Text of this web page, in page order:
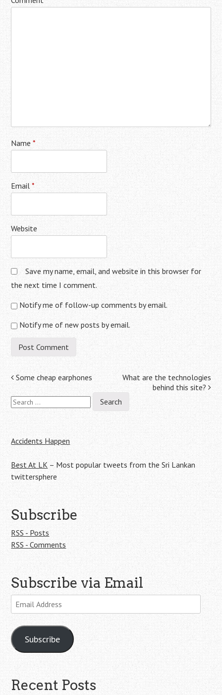
Name*
Email*
Website
Save my name, email, and website in this browser for
the next time I comment.
Notify me of follow-up comments by email.
Notify me of new posts by email.
Post
navigation
Some cheap earphones
What are the technologies
behind this site?
Search
for:
Accidents Happen
Best At LK– Most popular tweets from the Sri Lankan
twittersphere
Subscribe
RSS - Posts
RSS - Comments
Subscribe via Email
Email
Address
Subscribe
Recent Posts